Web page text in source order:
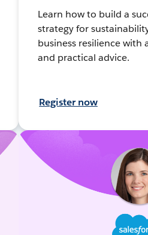
Learn how to build a
strategy for
business resilience with
and practical advice.
Register now